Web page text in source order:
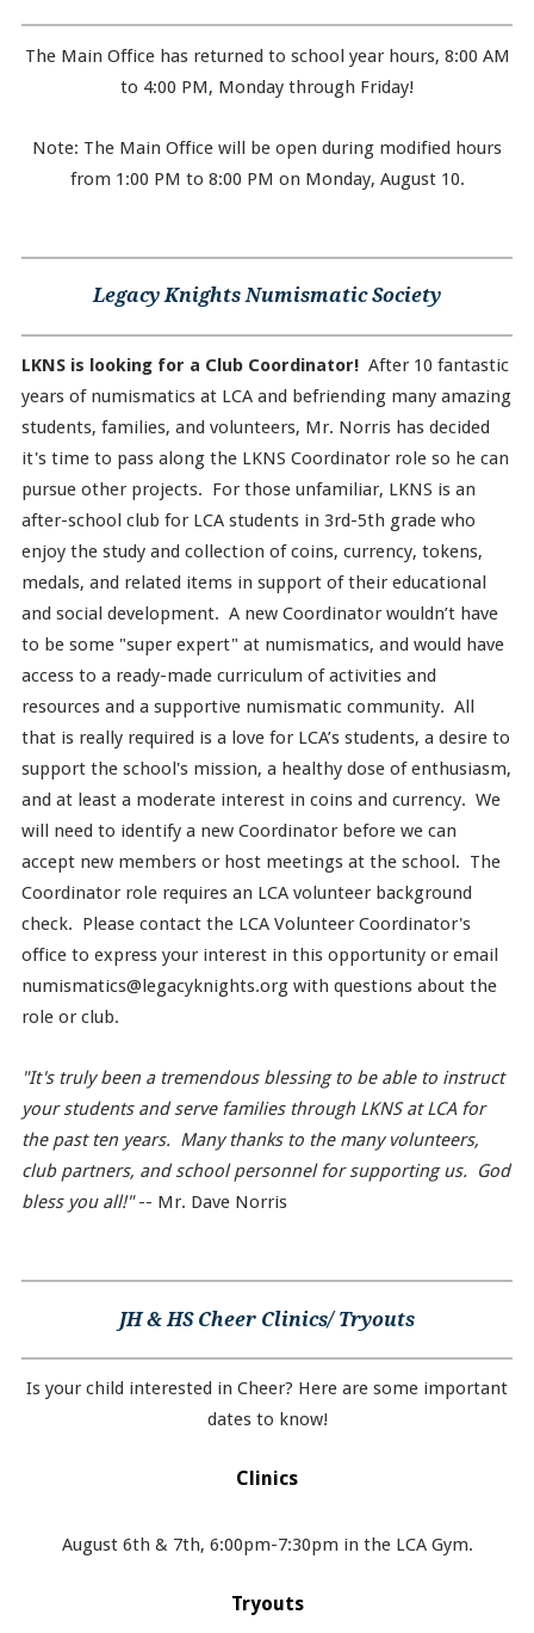
The Main Office has returned to school year hours, 8:00 AM
to 4:00 PM, Monday through Friday!
Note: The Main Office will be open during modified hours
from 1:00 PM to 8:00 PM on Monday, August 10.
Legacy Knights Numismatic Society
LKNS is looking for a Club Coordinator!After 10 fantastic
years of numismatics at LCA and befriending many amazing
students, families, and volunteers, Mr. Norris has decided
it's time to pass along the LKNS Coordinator role so he can
pursue other projects. For those unfamiliar, LKNS is an
after-school club for LCA students in 3rd-5th grade who
enjoy the study and collection of coins, currency, tokens,
medals, and related items in support of their educational
and social development. A new Coordinator wouldn’t have
to be some "super expert" at numismatics, and would have
access to a ready-made curriculum of activities and
resources and a supportive numismatic community. All
that is really required is a love for LCA’s students, a desire to
support the school's mission, a healthy dose of enthusiasm,
and at least a moderate interest in coins and currency. We
will need to identify a new Coordinator before we can
accept new members or host meetings at the school. The
Coordinator role requires an LCA volunteer background
check. Please contact the LCA Volunteer Coordinator's
office to express your interest in this opportunity or email
numismatics@legacyknights.org with questions about the
role or club.
"It's truly been a tremendous blessing to be able to instruct
your students and serve families through LKNS at LCA for
the past ten years. Many thanks to the many volunteers,
club partners, and school personnel for supporting us. God
bless you all!"-- Mr. Dave Norris
JH & HS Cheer Clinics/ Tryouts
Is your child interested in Cheer? Here are some important
dates to know!
Clinics
August 6th & 7th, 6:00pm-7:30pm in the LCA Gym.
Tryouts